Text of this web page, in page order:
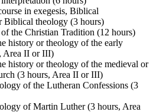
in exegesis, Biblical
Biblical theology (3 hours)
the Christian Tradition (12 hours)
history or theology of the early
Area II or III)
history or theology of the medieval or
(3 hours, Area II or III)
of the Lutheran Confessions (3
of Martin Luther (3 hours, Area